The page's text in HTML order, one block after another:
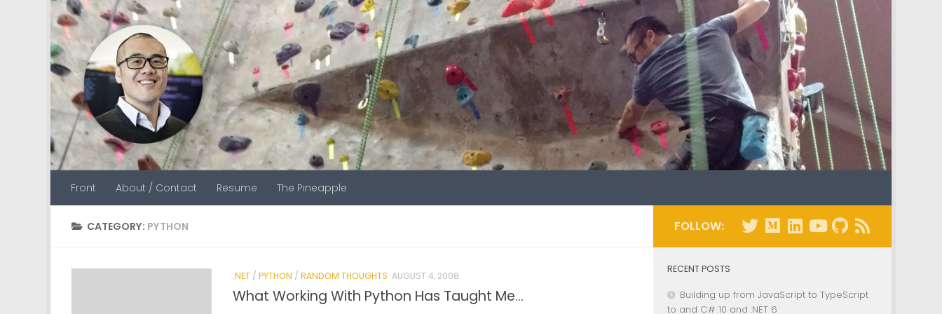
Skip to content
Front About / Contact Resume The Pineapple
CATEGORY: PYTHON
.NET / PYTHON / RANDOM THOUGHTS AUGUST 4, 2008
What Working With Python Has Taught Me…
FOLLOW:
RECENT POSTS
Building up from JavaScript to TypeScript
to and C# 10 and .NET 6